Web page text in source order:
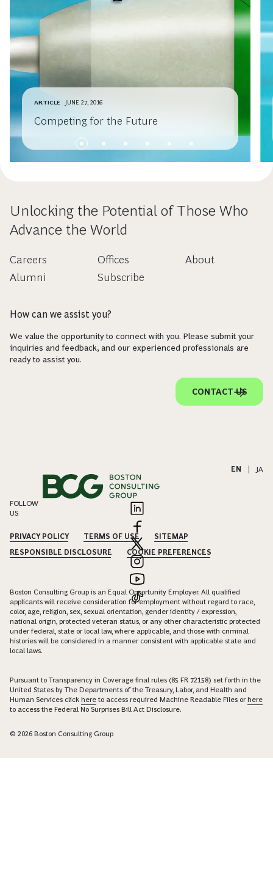
ARTICLE JUNE 27, 2016
Competing for the Future
Unlocking the Potential of Those Who
Advance the World
Careers
Alumni
Offices
Subscribe
About
How can we assist you?
We value the opportunity to connect with you. Please submit your
inquiries and feedback, and our experienced professionals are
ready to assist you.
CONTACT US
EN JA
FOLLOW
US
PRIVACY POLICY TERMS OF USE
SITEMAP
RESPONSIBLE DISCLOSURE
COOKIE PREFERENCES
Boston Consulting Group is an Equal Opportunity Employer. All qualified
applicants will receive consideration for employment without regard to race,
color, age, religion, sex, sexual orientation, gender identity / expression,
national origin, protected veteran status, or any other characteristic protected
under federal, state or local law, where applicable, and those with criminal
histories will be considered in a manner consistent with applicable state and
local laws.
Pursuant to Transparency in Coverage final rules (85 FR 72158) set forth in the
United States by The Departments of the Treasury, Labor, and Health and
Human Services click here to access required Machine Readable Files orhere
to access the Federal No Surprises Bill Act Disclosure.
© 2026 Boston Consulting Group